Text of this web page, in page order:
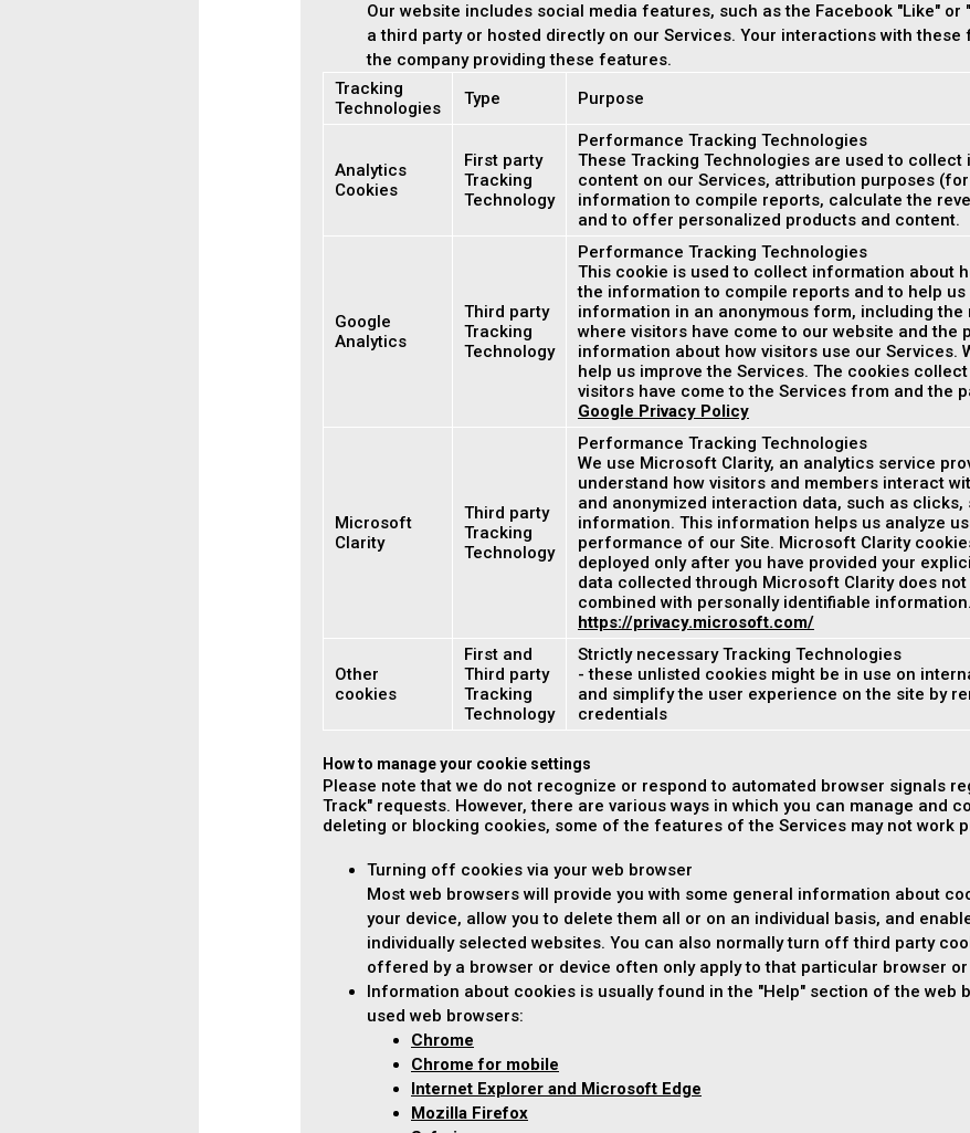
Our website includes social media features, such as the Facebook "Like"
a third party or hosted directly on our Services. Your interactions with
the company providing these features.
Tracking
Technologies
Type Purpose
Analytics
Cookies
First party
Tracking
Technology
Performance Tracking Technologies
These Tracking Technologies are used to
content on our Services, attribution purposes
information to compile reports, calculate the
and to offer personalized products and content.
Google
Analytics
Third party
Tracking
Technology
Performance Tracking Technologies
This cookie is used to collect information about
the information to compile reports and to help
information in an anonymous form, including
where visitors have come to our website and
information about how visitors use our
help us improve the Services. The cookies
visitors have come to the Services from and the
Google Privacy Policy
Microsoft
Clarity
Third party
Tracking
Technology
Performance Tracking Technologies
We use Microsoft Clarity, an analytics service
understand how visitors and members interact
and anonymized interaction data, such as
information. This information helps us analyze
performance of our Site. Microsoft Clarity
deployed only after you have provided your
data collected through Microsoft Clarity does
combined with personally identifiable information.
https://privacy.microsoft.com/
Other
cookies
First and
Third party
Tracking
Technology
Strictly necessary Tracking Technologies
- these unlisted cookies might be in use on
and simplify the user experience on the site by
credentials
How to manage your cookie settings
Please note that we do not recognize or respond to automated browser signals
Track" requests. However, there are various ways in which you can manage and
deleting or blocking cookies, some of the features of the Services may not work
Turning off cookies via your web browser
Most web browsers will provide you with some general information about
your device, allow you to delete them all or on an individual basis, and
individually selected websites. You can also normally turn off third party
offered by a browser or device often only apply to that particular browser or
Information about cookies is usually found in the "Help" section of the web
used web browsers:
Chrome
Chrome for mobile
Internet Explorer and Microsoft Edge
Mozilla Firefox